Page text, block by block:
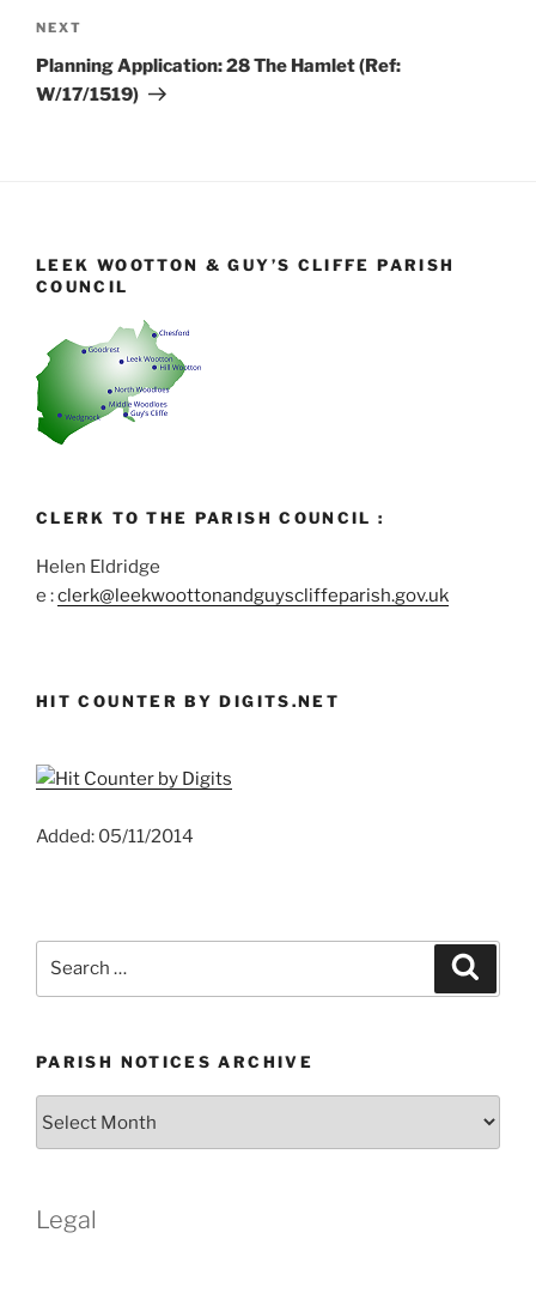
Next
Post
NEXT
Planning Application: 28 The Hamlet (Ref:
W/17/1519)
LEEK WOOTTON & GUY’S CLIFFE PARISH
COUNCIL
CLERK TO THE PARISH COUNCIL :
Helen Eldridge
e :clerk@leekwoottonandguyscliffeparish.gov.uk
HIT COUNTER BY DIGITS.NET
Added: 05/11/2014
PARISH NOTICES ARCHIVE
Legal